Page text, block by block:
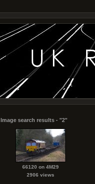
Image search results - "2"
66120 on 4M29
2906 views